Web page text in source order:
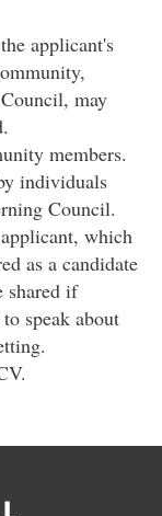
applicant's
may
members.
individuals
Council.
which
as a candidate
shared if
speak about